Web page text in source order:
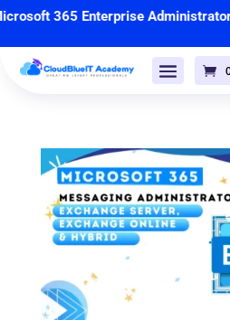
365 Enterprise Administrator